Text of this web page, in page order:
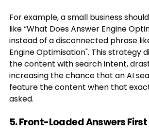
For example, a small business
like “What Does Answer Engine
instead of a disconnected phrase
Engine Optimisation". This strategy
the content with search intent,
increasing the chance that an AI
feature the content when that
asked.
5. Front-Loaded Answers First